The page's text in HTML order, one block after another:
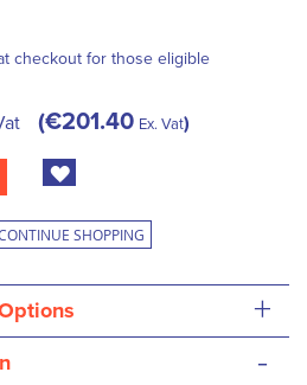
checkout for those eligible
€201.40 Ex. Vat
SHOPPING
+
-